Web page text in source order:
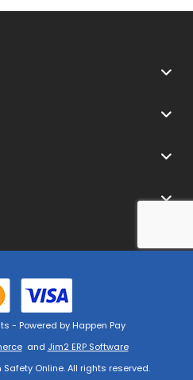
and Jim2 ERP Software
- Powered by Happen Pay
Online. All rights reserved.